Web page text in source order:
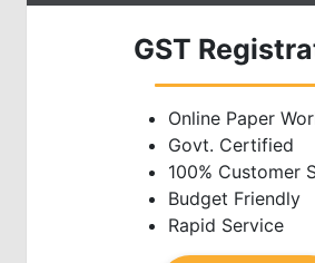
GST
Online Paper
Govt. Certified
100% Customer
Budget Friendly
Rapid Service